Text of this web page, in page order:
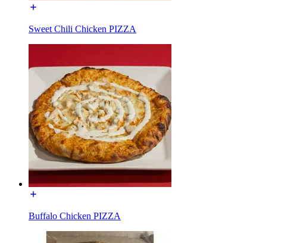
Sweet Chili Chicken PIZZA
Buffalo Chicken PIZZA